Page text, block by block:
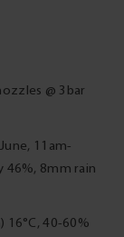
@ 3bar
11am-
46%, 8mm rain
16°C, 40-60%